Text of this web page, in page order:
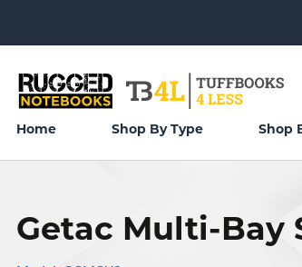
Home Shop By Type Shop
Getac Multi-Bay